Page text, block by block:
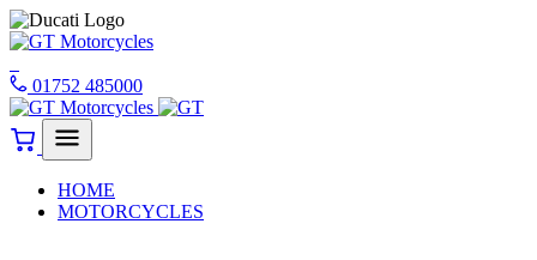
01752 485000
HOME
MOTORCYCLES